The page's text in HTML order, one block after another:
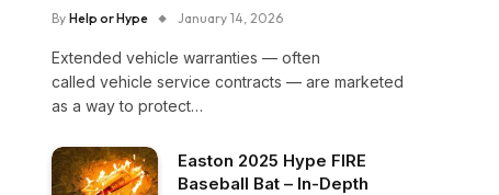
By Help or Hype January 14, 2026
Extended vehicle warranties — often
called vehicle service contracts — are marketed
as a way to protect…
Easton 2025 Hype FIRE
Baseball Bat – In-Depth